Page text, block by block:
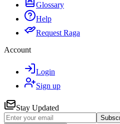
Glossary
Help
Request Raga
Account
Login
Sign up
Stay Updated